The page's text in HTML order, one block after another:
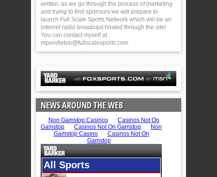
written, as we go through the process of marketing
and trying to find sponsors we will prepare to
launch Full Scale Sports Network which will be an
internet radio broadcast hosted through the site!
You can contact myself at
mpendleton@fullscalesports.com
NEWS AROUND THE WEB